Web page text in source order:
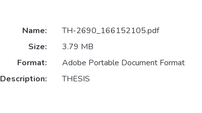
Name:
TH-2690_166152105.pdf
Size:
3.79 MB
Format:
Adobe Portable Document Format
Description:
THESIS